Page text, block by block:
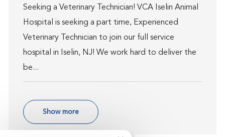
Seeking a Veterinary Technician! VCA Iselin Animal
Hospital is seeking a part time, Experienced
Veterinary Technician to join our full service
hospital in Iselin, NJ! We work hard to deliver the
be...
Show more